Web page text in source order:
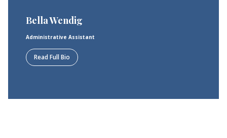
Bella Wendig
Administrative Assistant
Read Full Bio